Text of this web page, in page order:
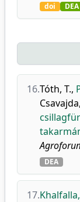
doi DEA
16.Tóth, T.,
DEA
17.